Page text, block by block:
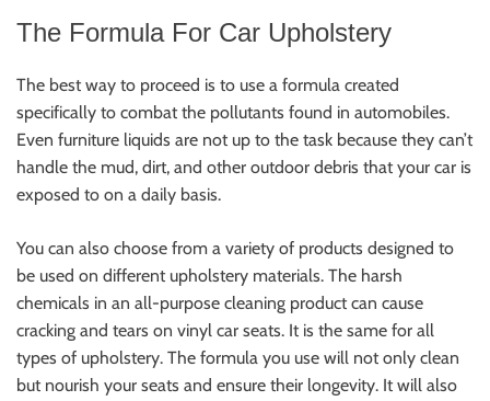
The Formula For Car Upholstery
The best way to proceed is to use a formula created
specifically to combat the pollutants found in automobiles.
Even furniture liquids are not up to the task because they can’t
handle the mud, dirt, and other outdoor debris that your car is
exposed to on a daily basis.
You can also choose from a variety of products designed to
be used on different upholstery materials. The harsh
chemicals in an all-purpose cleaning product can cause
cracking and tears on vinyl car seats. It is the same for all
types of upholstery. The formula you use will not only clean
but nourish your seats and ensure their longevity. It will also